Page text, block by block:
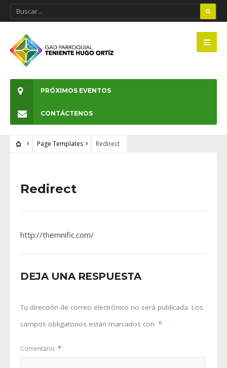
PRÓXIMOS EVENTOS
CONTÁCTENOS
Page Templates Redirect
Redirect
http://themnific.com/
DEJA UNA RESPUESTA
Tu dirección de correo electrónico no será publicada. Los
campos obligatorios están marcados con *
Comentario *